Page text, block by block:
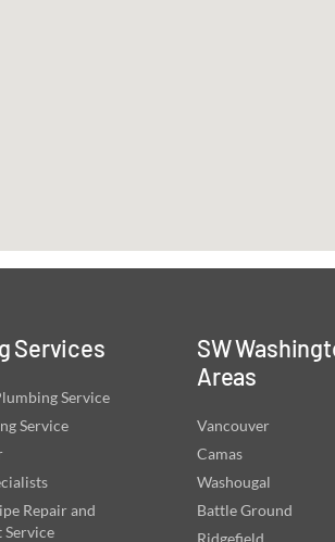
Services
Service
Service
Repair and
Service
SW
Areas
Vancouver
Camas
Washougal
Battle Ground
Ridgefield